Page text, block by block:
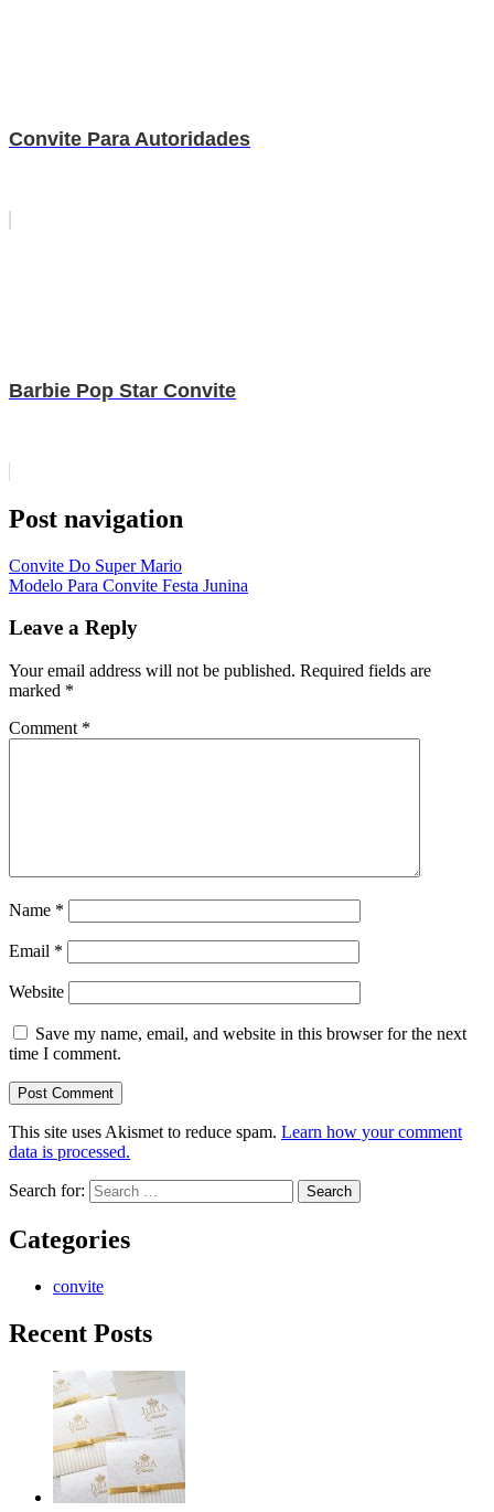
Convite Para Autoridades
Barbie Pop Star Convite
Post navigation
Convite Do Super Mario
Modelo Para Convite Festa Junina
Leave a Reply
Your email address will not be published. Required fields are
marked *
Comment *
Name *
Email *
Website
Save my name, email, and website in this browser for the next
time I comment.
This site uses Akismet to reduce spam. Learn how your comment
data is processed.
Search for:
Categories
convite
Recent Posts